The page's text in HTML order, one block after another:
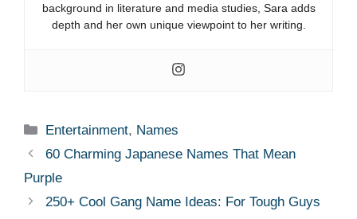
background in literature and media studies, Sara adds
depth and her own unique viewpoint to her writing.
Categories
Entertainment, Names
60 Charming Japanese Names That Mean
Purple
250+ Cool Gang Name Ideas: For Tough Guys